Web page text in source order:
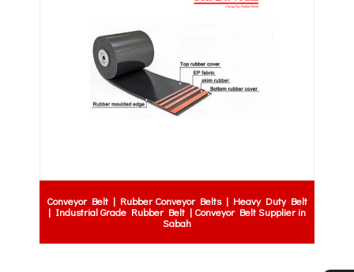
Conveyor Belt | Rubber Conveyor Belts | Heavy Duty Belt
| Industrial Grade Rubber Belt | Conveyor Belt Supplier in
Sabah